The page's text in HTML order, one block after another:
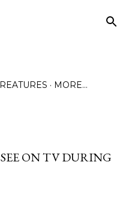
MORE…
ON TV DURING